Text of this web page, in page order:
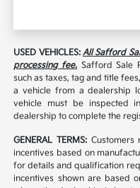
USED VEHICLES:All Safford
processing fee. Safford Sale
such as taxes, tag and title
a vehicle from a dealership
vehicle must be inspected
dealership to complete the
GENERAL TERMS:
incentives based on
for details and qualification
incentives shown are based